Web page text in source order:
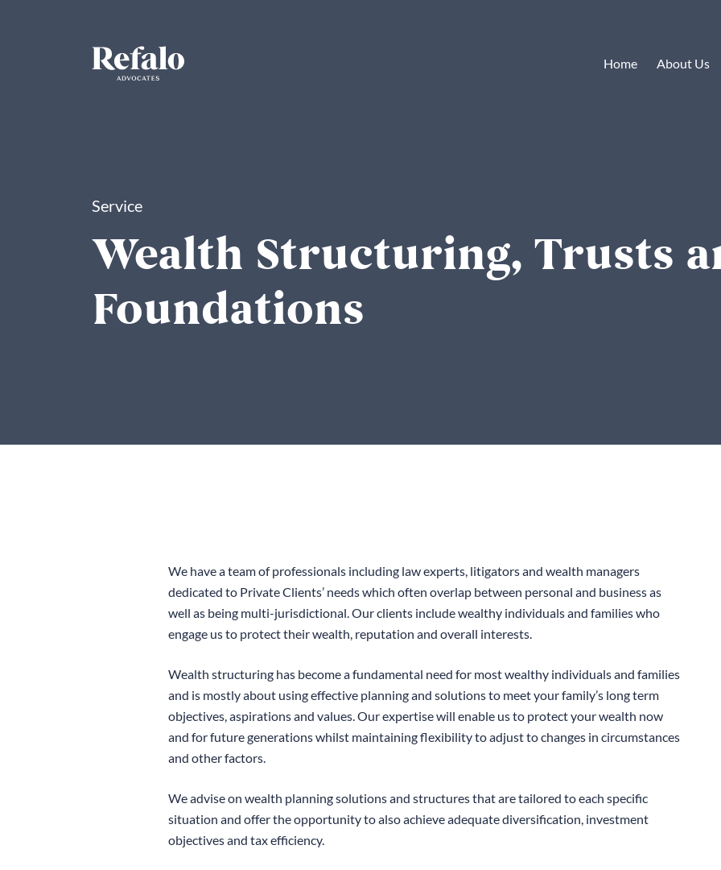
Home About Us
Service
Wealth Structuring, Trusts
Foundations
We have a team of professionals including law experts, litigators and wealth managers
dedicated to Private Clients’ needs which often overlap between personal and business as
well as being multi-jurisdictional. Our clients include wealthy individuals and families who
engage us to protect their wealth, reputation and overall interests.
Wealth structuring has become a fundamental need for most wealthy individuals and families
and is mostly about using effective planning and solutions to meet your family’s long term
objectives, aspirations and values. Our expertise will enable us to protect your wealth now
and for future generations whilst maintaining flexibility to adjust to changes in circumstances
and other factors.
We advise on wealth planning solutions and structures that are tailored to each specific
situation and offer the opportunity to also achieve adequate diversification, investment
objectives and tax efficiency.